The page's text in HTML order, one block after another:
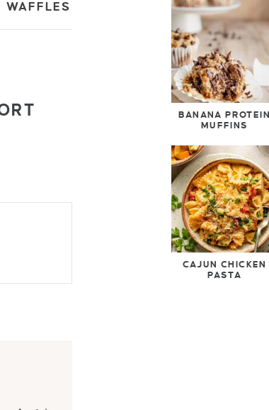
WAFFLES
BANANA PROTEIN
MUFFINS
CAJUN CHICKEN
PASTA